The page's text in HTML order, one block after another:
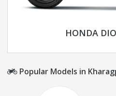
HONDA
Popular Models in